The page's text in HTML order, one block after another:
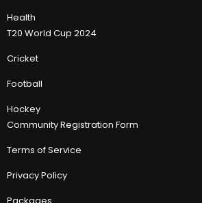
Health
T20 World Cup 2024
Cricket
Football
Hockey
Community Registration Form
Terms of Service
Privacy Policy